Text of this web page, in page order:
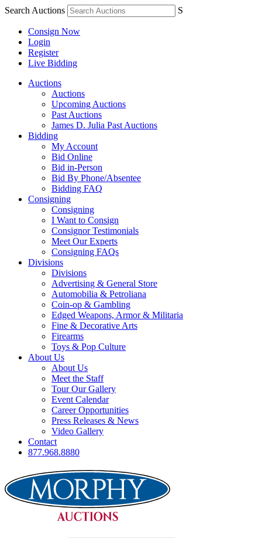
Search Auctions S
Consign Now
Login
Register
Live Bidding
Auctions
Auctions
Upcoming Auctions
Past Auctions
James D. Julia Past Auctions
Bidding
My Account
Bid Online
Bid in-Person
Bid By Phone/Absentee
Bidding FAQ
Consigning
Consigning
I Want to Consign
Consignor Testimonials
Meet Our Experts
Consigning FAQs
Divisions
Divisions
Advertising & General Store
Automobilia & Petroliana
Coin-op & Gambling
Edged Weapons, Armor & Militaria
Fine & Decorative Arts
Firearms
Toys & Pop Culture
About Us
About Us
Meet the Staff
Tour Our Gallery
Event Calendar
Career Opportunities
Press Releases & News
Video Gallery
Contact
877.968.8880